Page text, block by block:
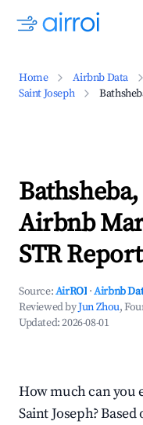
Home Airbnb Data
Saint Joseph
Airbnb
STR
Source:AirROI ·Airbnb
Reviewed byJun Zhou,
Updated:2026-08-01
How much can you
Saint Joseph?